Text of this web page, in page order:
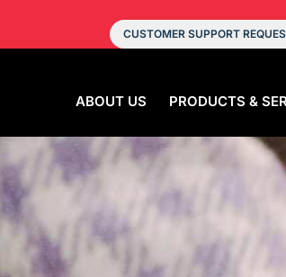
CUSTOMER SUPPORT
ABOUT US PRODUCTS &